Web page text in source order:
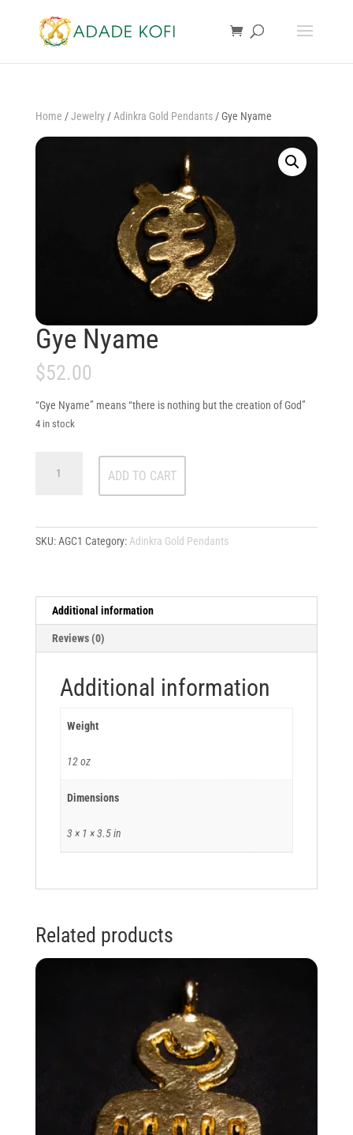
Home /Jewelry/ Adinkra Gold Pendants/ Gye Nyame
Gye Nyame
$52.00
“Gye Nyame” means “there is nothing but the creation of God”
4 in stock
Nyame
ADD TO CART
SKU:AGC1 Category: Adinkra Gold Pendants
Additional information
Reviews (0)
Additional information
Weight
12 oz
Dimensions
3 × 1 × 3.5 in
Related products